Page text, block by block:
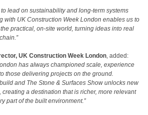
lead on sustainability and long-term systems
with UK Construction Week London enables us to
practical, on-site world, turning ideas into real
UK Construction Week London, added:
has always championed scale, experience
those delivering projects on the ground.
and The Stone & Surfaces Show unlocks new
a destination that is richer, more relevant
part of the built environment.”